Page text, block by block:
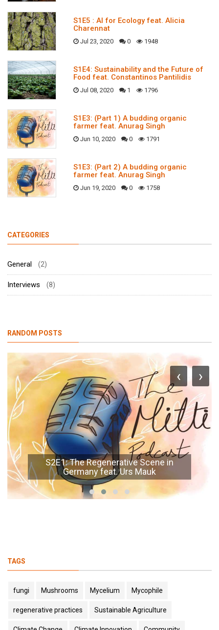
S1E5 : AI for Ecology feat. Alicia
Charennat
Jul 23, 2020 0 1948
S1E4: Sustainability and the Future of
Food feat. Constantinos Pantilidis
Jul 08, 2020 1 1796
S1E3: (Part 1) A budding organic
farmer feat. Anurag Singh
Jun 10, 2020 0 1791
S1E3: (Part 2) A budding organic
farmer feat. Anurag Singh
Jun 19, 2020 0 1758
CATEGORIES
General (2)
Interviews (8)
RANDOM POSTS
S2E1: The Regenerative Scene in
Germany feat. Urs Mauk
‹ ›
TAGS
fungi Mushrooms Mycelium Mycophile
regenerative practices Sustainable Agriculture